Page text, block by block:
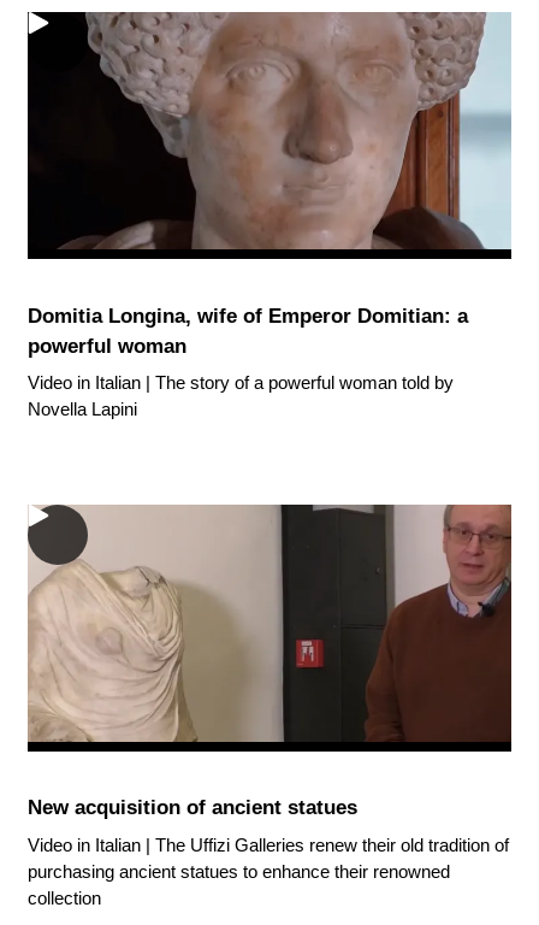
Domitia Longina, wife of Emperor Domitian: a
powerful woman
Video in Italian | The story of a powerful woman told by
Novella Lapini
New acquisition of ancient statues
Video in Italian | The Uffizi Galleries renew their old tradition of
purchasing ancient statues to enhance their renowned
collection